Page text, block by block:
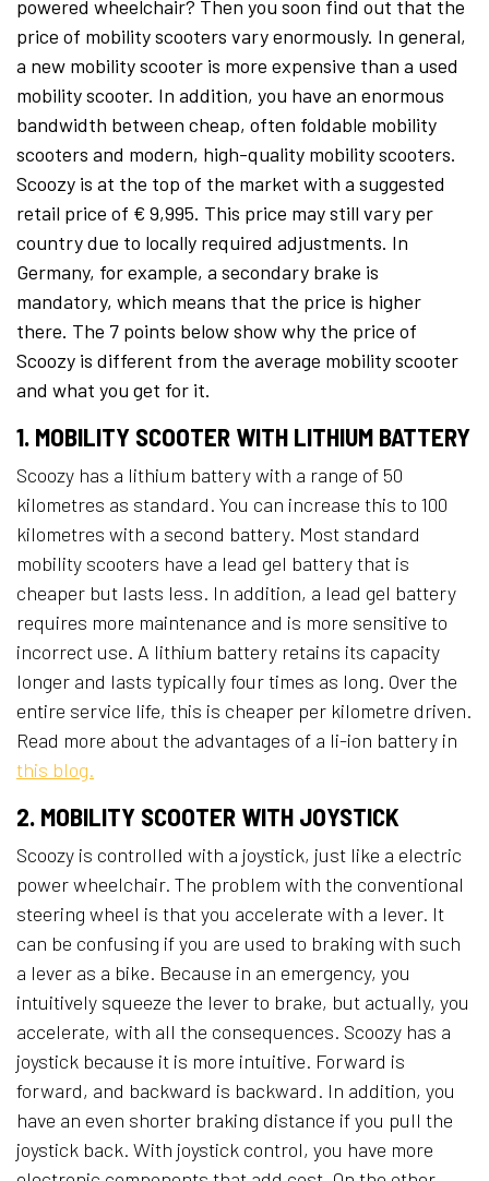
powered wheelchair? Then you soon find out that the
price of mobility scooters vary enormously. In general,
a new mobility scooter is more expensive than a used
mobility scooter. In addition, you have an enormous
bandwidth between cheap, often foldable mobility
scooters and modern, high-quality mobility scooters.
Scoozy is at the top of the market with a suggested
retail price of € 9,995. This price may still vary per
country due to locally required adjustments. In
Germany, for example, a secondary brake is
mandatory, which means that the price is higher
there. The 7 points below show why the price of
Scoozy is different from the average mobility scooter
and what you get for it.
1. MOBILITY SCOOTER WITH LITHIUM BATTERY
Scoozy has a lithium battery with a range of 50
kilometres as standard. You can increase this to 100
kilometres with a second battery. Most standard
mobility scooters have a lead gel battery that is
cheaper but lasts less. In addition, a lead gel battery
requires more maintenance and is more sensitive to
incorrect use. A lithium battery retains its capacity
longer and lasts typically four times as long. Over the
entire service life, this is cheaper per kilometre driven.
Read more about the advantages of a li-ion battery in
this blog.
2. MOBILITY SCOOTER WITH JOYSTICK
Scoozy is controlled with a joystick, just like a electric
power wheelchair. The problem with the conventional
steering wheel is that you accelerate with a lever. It
can be confusing if you are used to braking with such
a lever as a bike. Because in an emergency, you
intuitively squeeze the lever to brake, but actually, you
accelerate, with all the consequences. Scoozy has a
joystick because it is more intuitive. Forward is
forward, and backward is backward. In addition, you
have an even shorter braking distance if you pull the
joystick back. With joystick control, you have more